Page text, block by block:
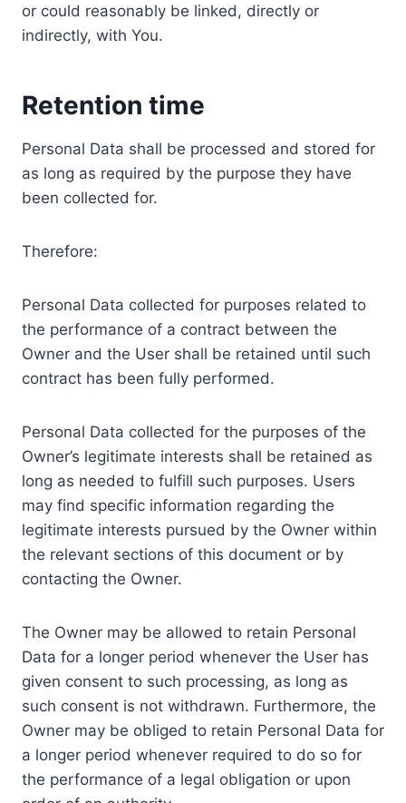
or could reasonably be linked, directly or
indirectly, with You.
Retention time
Personal Data shall be processed and stored for
as long as required by the purpose they have
been collected for.
Therefore:
Personal Data collected for purposes related to
the performance of a contract between the
Owner and the User shall be retained until such
contract has been fully performed.
Personal Data collected for the purposes of the
Owner’s legitimate interests shall be retained as
long as needed to fulfill such purposes. Users
may find specific information regarding the
legitimate interests pursued by the Owner within
the relevant sections of this document or by
contacting the Owner.
The Owner may be allowed to retain Personal
Data for a longer period whenever the User has
given consent to such processing, as long as
such consent is not withdrawn. Furthermore, the
Owner may be obliged to retain Personal Data for
a longer period whenever required to do so for
the performance of a legal obligation or upon